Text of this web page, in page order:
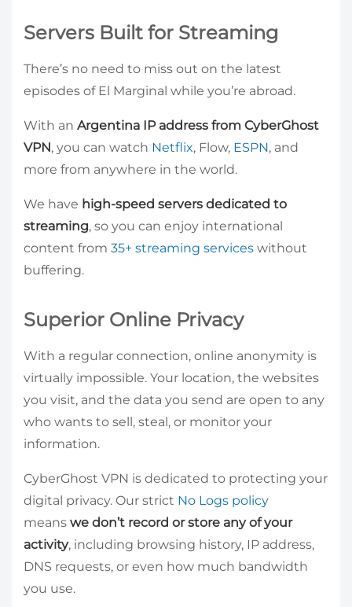
Servers Built for Streaming
There’s no need to miss out on the latest
episodes of El Marginal while you’re abroad.
With an Argentina IP address from CyberGhost
VPN, you can watch Netflix, Flow, ESPN, and
more from anywhere in the world.
We have high-speed servers dedicated to
streaming, so you can enjoy international
content from 35+ streaming services without
buffering.
Superior Online Privacy
With a regular connection, online anonymity is
virtually impossible. Your location, the websites
you visit, and the data you send are open to any
who wants to sell, steal, or monitor your
information.
CyberGhost VPN is dedicated to protecting your
digital privacy. Our strict No Logs policy
means we don’t record or store any of your
activity, including browsing history, IP address,
DNS requests, or even how much bandwidth
you use.